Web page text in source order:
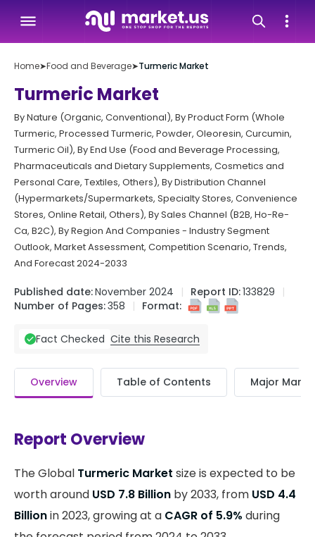
Home➤Food and Beverage➤Turmeric Market
Turmeric Market
By Nature (Organic, Conventional), By Product Form (Whole
Turmeric, Processed Turmeric, Powder, Oleoresin, Curcumin,
Turmeric Oil), By End Use (Food and Beverage Processing,
Pharmaceuticals and Dietary Supplements, Cosmetics and
Personal Care, Textiles, Others), By Distribution Channel
(Hypermarkets/Supermarkets, Specialty Stores, Convenience
Stores, Online Retail, Others), By Sales Channel (B2B, Ho-Re-
Ca, B2C), By Region And Companies - Industry Segment
Outlook, Market Assessment, Competition Scenario, Trends,
And Forecast 2024-2033
Published date:November 2024 Report ID:133829
Number of Pages:358 Format:
Fact Checked Cite this Research
Overview Table of Contents Major
Report Overview
The Global Turmeric Market size is expected to be
worth around USD 7.8 Billion by 2033, from USD 4.4
Billionin 2023, growing at a CAGR of 5.9% during